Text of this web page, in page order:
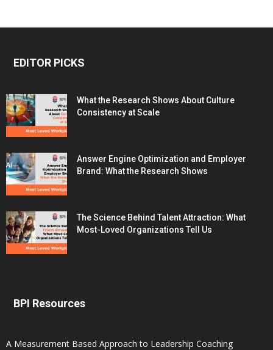
EDITOR PICKS
What the Research Shows About Culture
Consistency at Scale
Answer Engine Optimization and Employer
Brand: What the Research Shows
The Science Behind Talent Attraction: What
Most-Loved Organizations Tell Us
BPI Resources
A Measurement Based Approach to Leadership Coaching